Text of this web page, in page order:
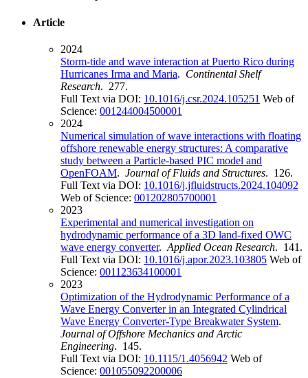
Article
2024
Storm-tide and wave interaction at Puerto Rico during
Hurricanes Irma and Maria. Continental Shelf
Research. 277.
Full Text via DOI: 10.1016/j.csr.2024.105251 Web of
Science: 001244004500001
2024
Numerical simulation of wave interactions with floating
offshore renewable energy structures: A comparative
study between a Particle-based PIC model and
OpenFOAM. Journal of Fluids and Structures. 126.
Full Text via DOI: 10.1016/j.jfluidstructs.2024.104092
Web of Science: 001202805700001
2023
Experimental and numerical investigation on
hydrodynamic performance of a 3D land-fixed OWC
wave energy converter. Applied Ocean Research. 141.
Full Text via DOI: 10.1016/j.apor.2023.103805 Web of
Science: 001123634100001
2023
Optimization of the Hydrodynamic Performance of a
Wave Energy Converter in an Integrated Cylindrical
Wave Energy Converter-Type Breakwater System.
Journal of Offshore Mechanics and Arctic
Engineering. 145.
Full Text via DOI: 10.1115/1.4056942 Web of
Science: 001055092200006